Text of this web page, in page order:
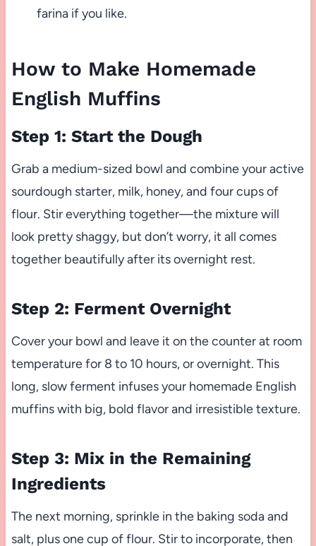
farina if you like.
How to Make Homemade
English Muffins
Step 1: Start the Dough
Grab a medium-sized bowl and combine your active
sourdough starter, milk, honey, and four cups of
flour. Stir everything together—the mixture will
look pretty shaggy, but don’t worry, it all comes
together beautifully after its overnight rest.
Step 2: Ferment Overnight
Cover your bowl and leave it on the counter at room
temperature for 8 to 10 hours, or overnight. This
long, slow ferment infuses your homemade English
muffins with big, bold flavor and irresistible texture.
Step 3: Mix in the Remaining
Ingredients
The next morning, sprinkle in the baking soda and
salt, plus one cup of flour. Stir to incorporate, then